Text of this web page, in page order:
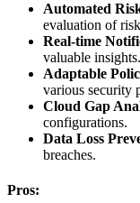
Automated
evaluation of
Real-time
valuable insights.
Adaptable
various security
Cloud Gap
configurations.
Data Loss
breaches.
Pros: